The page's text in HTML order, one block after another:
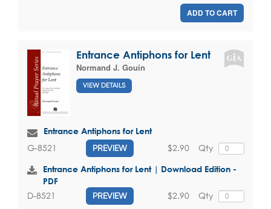
ADD TO CART
Entrance Antiphons for Lent
Normand J. Gouin
VIEW DETAILS
Entrance Antiphons for Lent
G-8521 PREVIEW Qty
$2.90
Entrance Antiphons for Lent | Download Edition -
PDF
D-8521 PREVIEW Qty
$2.90